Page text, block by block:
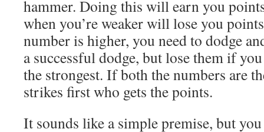
hammer. Doing this will earn you
when you’re weaker will lose you
number is higher, you need to dodge
a successful dodge, but lose them if
the strongest. If both the numbers are
strikes first who gets the points.
It sounds like a simple premise, but